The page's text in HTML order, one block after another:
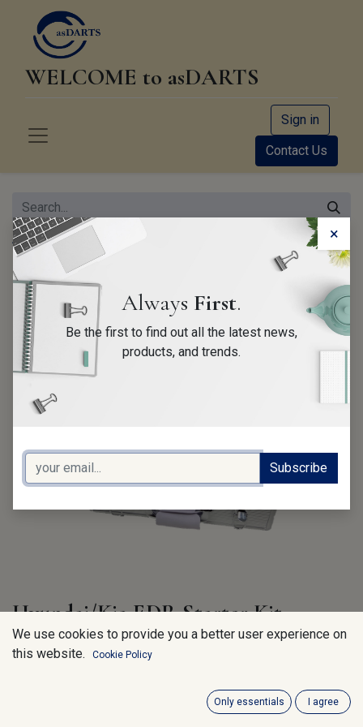
WELCOME to asDARTS
Sign in
Contact Us
All Products
Hyundai/Kia EDR Starter Kit
Content:
GXHM100 (Hyundai/Kia EDR HW-Kit)
GKSM100 (Kia EDR Software 1-Year)
×
Always First.
Be the first to find out all the latest news,
products, and trends.
Subscribe
We use cookies to provide you a better user experience on
this website.
Cookie Policy
Only essentials I agree